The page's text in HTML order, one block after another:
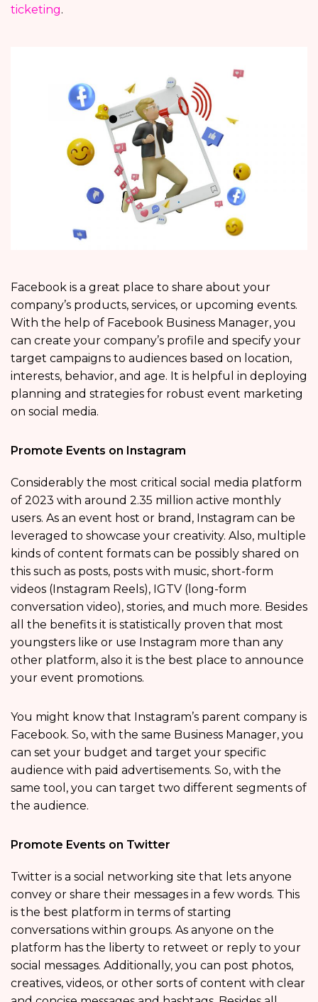
ticketing.
Facebook is a great place to share about your
company’s products, services, or upcoming events.
With the help of Facebook Business Manager, you
can create your company’s profile and specify your
target campaigns to audiences based on location,
interests, behavior, and age. It is helpful in deploying
planning and strategies for robust event marketing
on social media.
Promote Events on Instagram
Considerably the most critical social media platform
of 2023 with around 2.35 million active monthly
users. As an event host or brand, Instagram can be
leveraged to showcase your creativity. Also, multiple
kinds of content formats can be possibly shared on
this such as posts, posts with music, short-form
videos (Instagram Reels), IGTV (long-form
conversation video), stories, and much more. Besides
all the benefits it is statistically proven that most
youngsters like or use Instagram more than any
other platform, also it is the best place to announce
your event promotions.
You might know that Instagram’s parent company is
Facebook. So, with the same Business Manager, you
can set your budget and target your specific
audience with paid advertisements. So, with the
same tool, you can target two different segments of
the audience.
Promote Events on Twitter
Twitter is a social networking site that lets anyone
convey or share their messages in a few words. This
is the best platform in terms of starting
conversations within groups. As anyone on the
platform has the liberty to retweet or reply to your
social messages. Additionally, you can post photos,
creatives, videos, or other sorts of content with clear